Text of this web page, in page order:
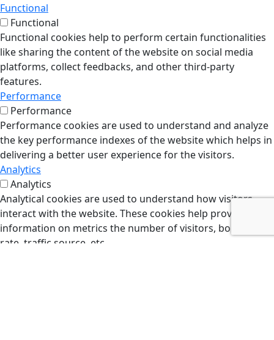
Functional
Functional
Functional cookies help to perform certain functionalities
like sharing the content of the website on social media
platforms, collect feedbacks, and other third-party
features.
Performance
Performance
Performance cookies are used to understand and analyze
the key performance indexes of the website which helps in
delivering a better user experience for the visitors.
Analytics
Analytics
Analytical cookies are used to understand how visitors
interact with the website. These cookies help provide
information on metrics the number of visitors, bounce
rate, traffic source, etc.